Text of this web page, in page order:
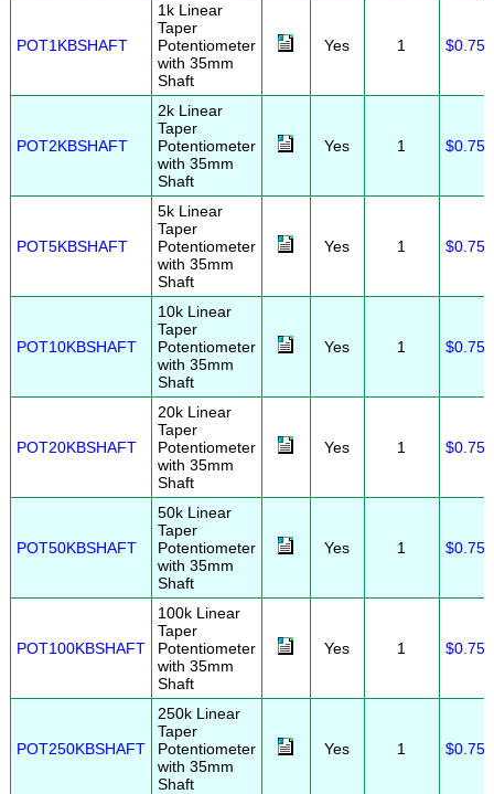
POT1KBSHAFT
1k Linear
Taper
Potentiometer
with 35mm
Shaft
Yes 1 $0.75
POT2KBSHAFT
2k Linear
Taper
Potentiometer
with 35mm
Shaft
Yes 1 $0.75
POT5KBSHAFT
5k Linear
Taper
Potentiometer
with 35mm
Shaft
Yes 1 $0.75
POT10KBSHAFT
10k Linear
Taper
Potentiometer
with 35mm
Shaft
Yes 1 $0.75
POT20KBSHAFT
20k Linear
Taper
Potentiometer
with 35mm
Shaft
Yes 1 $0.75
POT50KBSHAFT
50k Linear
Taper
Potentiometer
with 35mm
Shaft
Yes 1 $0.75
POT100KBSHAFT
100k Linear
Taper
Potentiometer
with 35mm
Shaft
Yes 1 $0.75
POT250KBSHAFT
250k Linear
Taper
Potentiometer
with 35mm
Shaft
Yes 1 $0.75